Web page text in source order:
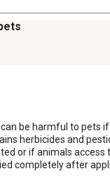
be harmful to pets
herbicides and
or if animals access
completely after